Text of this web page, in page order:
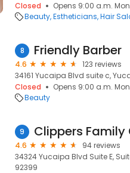
Closed
Opens 9:00 a.m.
Beauty Estheticians Hair
8 Friendly Barber
4.6
123 reviews
34161 Yucaipa Blvd suite c,
Closed
Opens 9:00 a.m.
Beauty
9 Clippers Family
4.6
94 reviews
34324 Yucaipa Blvd Suite E,
92399